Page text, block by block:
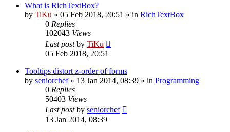
What is RichTextBox?
by TiKu » 05 Feb 2018, 20:51 » in RichTextBox
0 Replies
102043 Views
Last postby TiKu
05 Feb 2018, 20:51
Tooltips distort z-order of forms
by seniorchef» 13 Jan 2014, 08:39 » in Programming
0 Replies
50403 Views
Last postby seniorchef
13 Jan 2014, 08:39